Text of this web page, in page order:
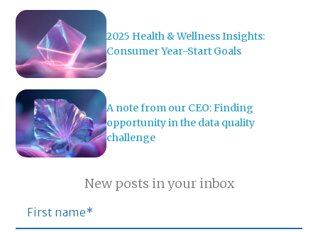
2025 Health & Wellness Insights:
Consumer Year-Start Goals
A note from our CEO: Finding
opportunity in the data quality
challenge
New posts in your inbox